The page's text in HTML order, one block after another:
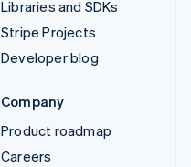
Libraries and SDKs
Stripe Projects
Developer blog
Company
Product roadmap
Careers